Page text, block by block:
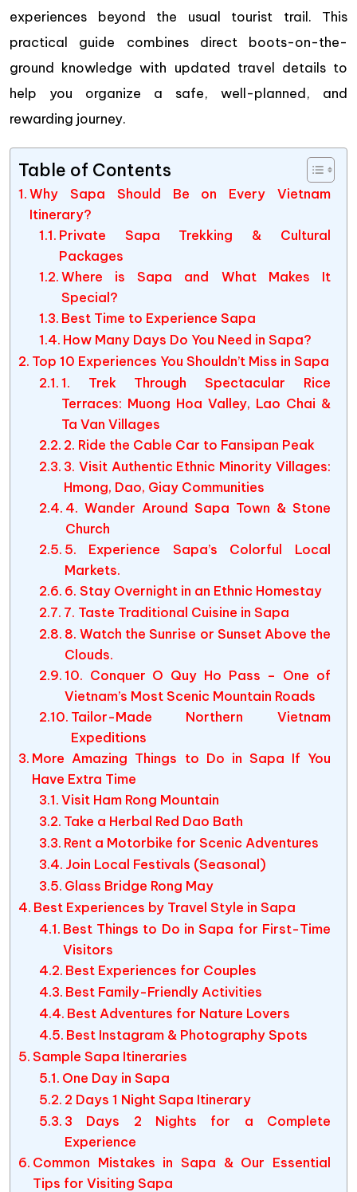
experiences beyond the usual tourist trail. This
practical guide combines direct boots-on-the-
ground knowledge with updated travel details to
help you organize a safe, well-planned, and
rewarding journey.
Table of Contents
Why Sapa Should Be on Every Vietnam
Itinerary?
Private Sapa Trekking & Cultural
Packages
Where is Sapa and What Makes It
Special?
Best Time to Experience Sapa
How Many Days Do You Need in Sapa?
Top 10 Experiences You Shouldn’t Miss in Sapa
1. Trek Through Spectacular Rice
Terraces: Muong Hoa Valley, Lao Chai &
Ta Van Villages
2. Ride the Cable Car to Fansipan Peak
3. Visit Authentic Ethnic Minority Villages:
Hmong, Dao, Giay Communities
4. Wander Around Sapa Town & Stone
Church
5. Experience Sapa’s Colorful Local
Markets.
6. Stay Overnight in an Ethnic Homestay
7. Taste Traditional Cuisine in Sapa
8. Watch the Sunrise or Sunset Above the
Clouds.
10. Conquer O Quy Ho Pass – One of
Vietnam’s Most Scenic Mountain Roads
Tailor-Made Northern Vietnam
Expeditions
More Amazing Things to Do in Sapa If You
Have Extra Time
Visit Ham Rong Mountain
Take a Herbal Red Dao Bath
Rent a Motorbike for Scenic Adventures
Join Local Festivals (Seasonal)
Glass Bridge Rong May
Best Experiences by Travel Style in Sapa
Best Things to Do in Sapa for First-Time
Visitors
Best Experiences for Couples
Best Family-Friendly Activities
Best Adventures for Nature Lovers
Best Instagram & Photography Spots
Sample Sapa Itineraries
One Day in Sapa
2 Days 1 Night Sapa Itinerary
3 Days 2 Nights for a Complete
Experience
Common Mistakes in Sapa & Our Essential
Tips for Visiting Sapa